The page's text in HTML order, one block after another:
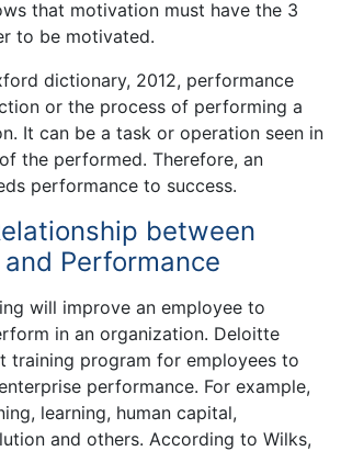
that motivation must have the 3
to be motivated.
dictionary, 2012, performance
or the process of performing a
It can be a task or operation seen in
the performed. Therefore, an
performance to success.
between
Performance
will improve an employee to
in an organization. Deloitte
training program for employees to
performance. For example,
learning, human capital,
and others. According to Wilks,